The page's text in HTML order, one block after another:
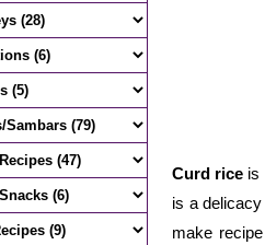
Curd rice is
is a
make